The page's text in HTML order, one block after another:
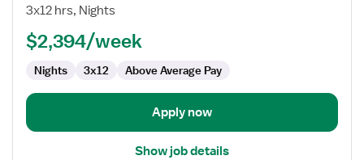
ED
Emergency
Department
3x12 hrs, Nights
$2,394/week
Nights 3x12 Above Average Pay
Apply now
Show job details